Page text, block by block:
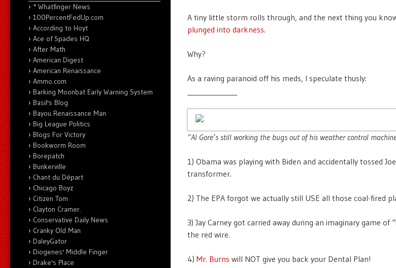
A tiny little storm rolls through, and the next thing you
plunged into darkness.
Why?
As a raving paranoid off his meds, I speculate thusly:
“Al Gore’s still working the bugs out of his weather control
1) Obama was playing with Biden and accidentally tossed
transformer.
2) The EPA forgot we actually still USE all those coal-fired
3) Jay Carney got carried away during an imaginary game of
the red wire.
4) Mr. Burns will NOT give you back your Dental Plan!
* Whatfinger News
100PercentFedUp.com
According to Hoyt
Ace of Spades HQ
After Math
American Digest
American Renaissance
Ammo.com
Barking Moonbat Early Warning System
Basil's Blog
Bayou Renaissance Man
Big League Politics
Blogs For Victory
Bookworm Room
Borepatch
Bunkerville
Chant du Départ
Chicago Boyz
Citizen Tom
Clayton Cramer.
Conservative Daily News
Cranky Old Man
DaleyGator
Diogenes' Middle Finger
Drake's Place